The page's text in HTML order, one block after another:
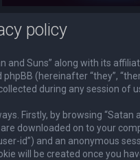
policy
Suns” along with its
(hereinafter “they”,
during any session of
Firstly, by browsing
downloaded on to your
id”) and an anonymous
will be created once you